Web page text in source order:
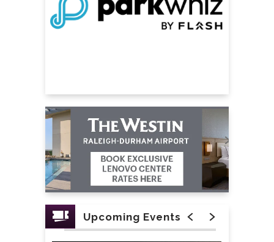
Upcoming Events